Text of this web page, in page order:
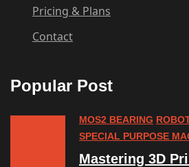
Pricing & Plans
Contact
Popular Post
MOS2 BEARING
SPECIAL PURPOSE
Mastering 3D